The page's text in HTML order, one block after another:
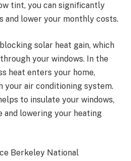
tint, you can significantly
and lower your monthly costs.
solar heat gain, which
your windows. In the
heat enters your home,
your air conditioning system.
to insulate your windows,
and lowering your heating
Berkeley National